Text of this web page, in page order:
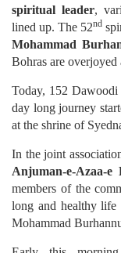
spiritual leader,
lined up. The 52nd
Mohammad
Bohras are
Today, 152
day long journey
at the shrine of
In the joint
Anjuman-e-Azaa-e
members of the
long and healthy
Mohammad